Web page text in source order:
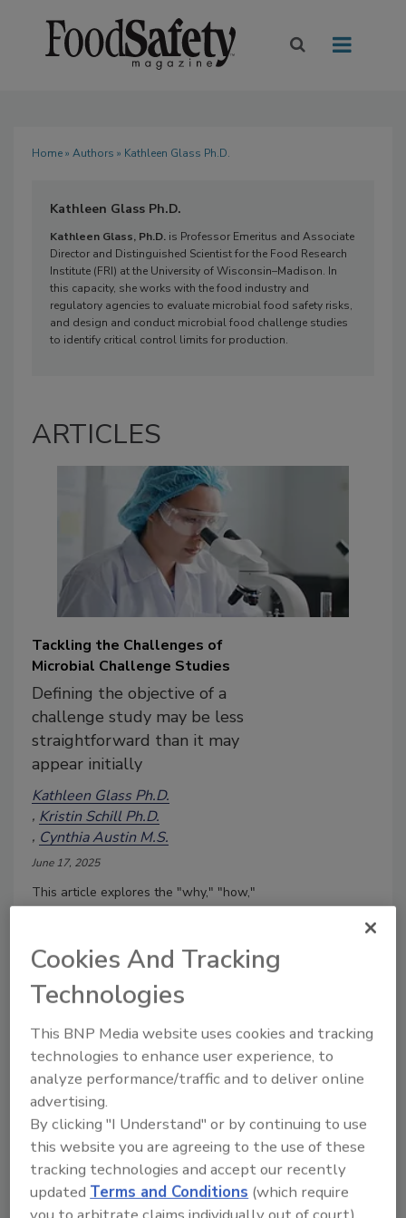
Home» Authors » Kathleen Glass Ph.D.
Kathleen Glass Ph.D.
Kathleen Glass, Ph.D. is Professor Emeritus and Associate
Director and Distinguished Scientist for the Food Research
Institute (FRI) at the University of Wisconsin–Madison. In
this capacity, she works with the food industry and
regulatory agencies to evaluate microbial food safety risks,
and design and conduct microbial food challenge studies
to identify critical control limits for production.
ARTICLES
Tackling the Challenges of
Microbial Challenge Studies
Defining the objective of a
challenge study may be less
straightforward than it may
appear initially
Kathleen Glass Ph.D.
Kristin Schill Ph.D.
Cynthia Austin M.S.
June 17, 2025
This article explores the "why," "how,"
food products and longer shelf life.
It's Time to Reformulate Deli
Cookies And Tracking
Technologies
This BNP Media website uses cookies and tracking
technologies to enhance user experience, to
analyze performance/traffic and to deliver online
advertising.
By clicking "I Understand" or by continuing to use
this website you are agreeing to the use of these
tracking technologies and accept our recently
updatedTerms and Conditions (which require